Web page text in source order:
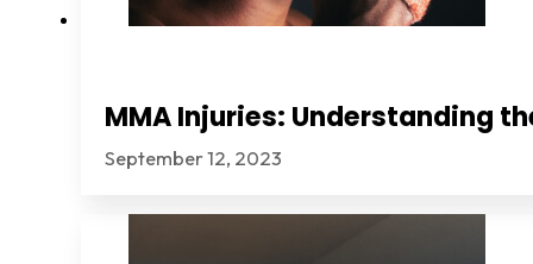
MMA Injuries: Understanding
September 12, 2023